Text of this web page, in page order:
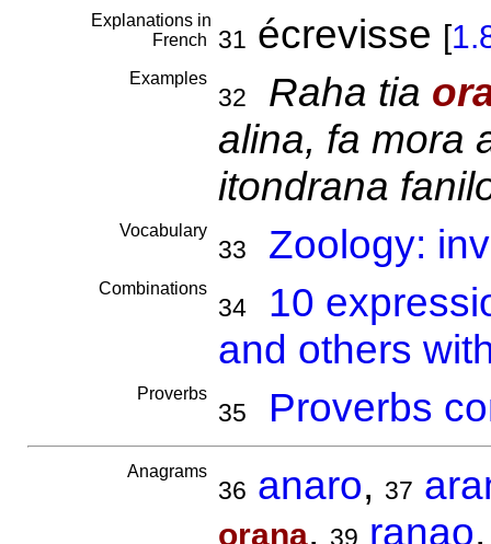
Explanations in
French
31 écrevisse [
Examples
32 Raha tia
alina, fa mora
itondrana
Vocabulary
33 Zoology:
Combinations
34
10
and others
Proverbs
35 Proverbs
Anagrams
36 anaro, 37
orana, 39 ranao